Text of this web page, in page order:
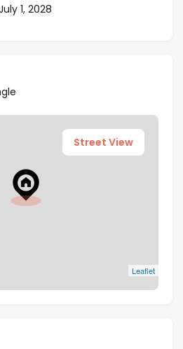
Hubs: Easy access to
1, 2028
Leaflet
Street View